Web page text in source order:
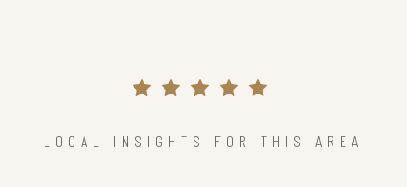
LOCAL INSIGHTS FOR THIS AREA